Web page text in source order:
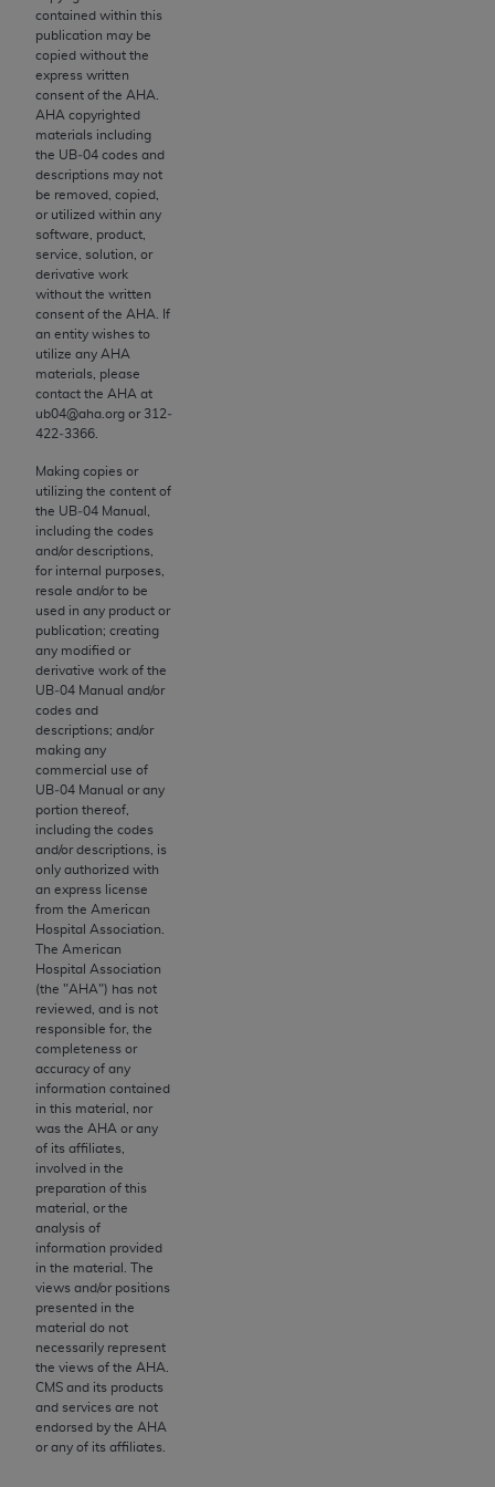
contained within this
publication may be
copied without the
express written
consent of the AHA
AHA copyrighted
materials including
the UB‐04 codes and
descriptions may not
be removed, copied,
or utilized within any
software, product,
service, solution, or
derivative work
without the written
consent of the AHA . If
an entity wishes to
utilize any AHA
materials, please
contact the AHA at
ub04@aha.org or 312‐
422‐3366.
Making copies or
utilizing the content of
the UB‐04 Manual,
including the codes
and/or descriptions,
for internal purposes,
resale and/or to be
used in any product or
publication; creating
any modified or
derivative work of the
UB‐04 Manual and/or
codes and
descriptions; and/or
making any
commercial use of
UB‐04 Manual or any
portion thereof,
including the codes
and/or descriptions, is
only authorized with
an express license
from the American
Hospital Association.
The American
Hospital Association
(the "AHA") has not
reviewed, and is not
responsible for, the
completeness or
accuracy of any
information contained
in this material, nor
was the AHA or any
of its affiliates,
involved in the
preparation of this
material, or the
analysis of
information provided
in the material. The
views and/or positions
presented in the
material do not
necessarily represent
the views of the AHA
CMS and its products
and services are not
endorsed by the AHA
or any of its affiliates.
to the AMA. End users do not act for or on behalf of
the CMS. CMS DISCLAIMS RESPONSIBILITY FOR
ANY LIABILITY ATTRIBUTABLE TO END USER USE
OF THE CPT. CMS WILL NOT BE LIABLE FOR ANY
CLAIMS ATTRIBUTABLE TO ANY ERRORS,
OMISSIONS, OR OTHER INACCURACIES IN THE
INFORMATION OR MATERIAL CONTAINED ON
THIS PAGE. In no event shall CMS be liable for
direct, indirect, special, incidental, or consequential
damages arising out of the use of such information
or material.
Should the foregoing terms and conditions be
acceptable to you, please indicate your agreement
and acceptance by clicking below on the button
labeled “accept”.
License For Use of Current
Dental Terminology (CDT
These materials contain Current Dental
Terminology (CDT
Dental Association (
is a trademark of the
The license granted herein is expressly conditioned
upon your acceptance of all terms and conditions
contained in this Agreement. By clicking below in
the button labeled “I ACCEPT” you hereby
acknowledge that you have read, understood, and
agree to all terms and conditions set forth in this
Agreement. If you do not agree with all terms and
conditions set forth herein, click below on the button
labeled “I DO NOT ACCEPT” and exit from this
screen.
If you are acting on behalf of an organization, you
represent that you are authorized to act on behalf
of such organization and that your acceptance of
the terms of this Agreement creates a legally
enforceable obligation of the organization. As used
herein “YOU” and “YOUR” refer to you and any
organization on behalf of which you are acting.
Subject to the terms and conditions contained in
this Agreement, you, your employees, and
agents are authorized to use CDT only as
contained in the following authorized materials
and solely for internal use by yourself,
employees, and agents within your organization
within the United States and its territories. Use
of CDT is limited to use in programs
administered by Centers for Medicare &
Medicaid Services (CMS). You agree to take all